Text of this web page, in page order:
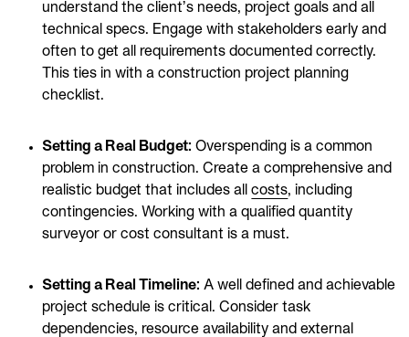
understand the client’s needs, project goals and all
technical specs. Engage with stakeholders early and
often to get all requirements documented correctly.
This ties in with a construction project planning
checklist.
Setting a Real Budget: Overspending is a common
problem in construction. Create a comprehensive and
realistic budget that includes allcosts, including
contingencies. Working with a qualified quantity
surveyor or cost consultant is a must.
Setting a Real Timeline: A well defined and achievable
project schedule is critical. Consider task
dependencies, resource availability and external